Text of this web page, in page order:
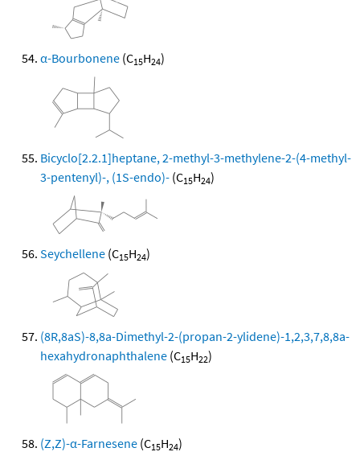
α-Bourbonene (C15H24)
Bicyclo[2.2.1]heptane, 2-methyl-3-methylene-2-(4-methyl-
3-pentenyl)-, (1S-endo)- (C15H24)
Seychellene (C15H24)
(8R,8aS)-8,8a-Dimethyl-2-(propan-2-ylidene)-1,2,3,7,8,8a-
hexahydronaphthalene (C15H22)
(Z,Z)-α-Farnesene (C15H24)